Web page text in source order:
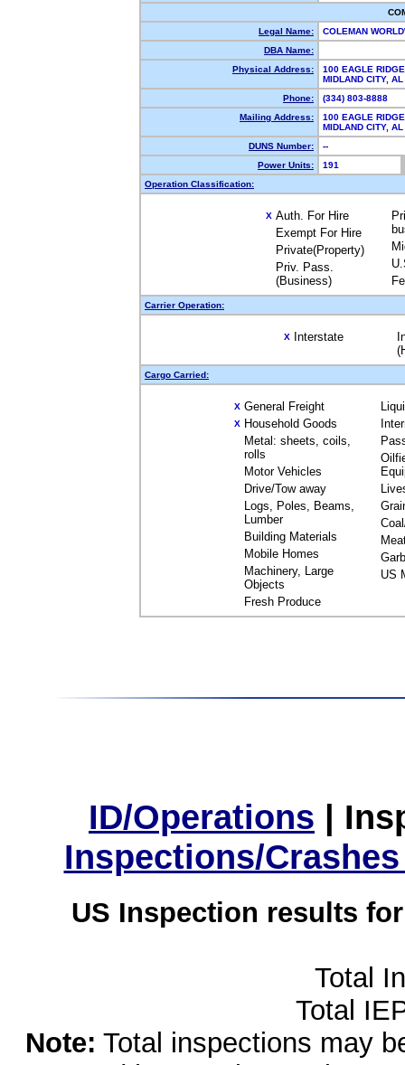
Legal Name:
COLEMAN
DBA Name:
Physical Address:
100 EAGLE
MIDLAND CITY,
Phone:
(334) 803-8888
Mailing Address:
100 EAGLE
MIDLAND CITY,
DUNS Number:
--
Power Units:
191
Operation Classification:
X Auth. For Hire
Exempt For Hire
Private(Property)
Priv. Pass.
(Business)
Carrier Operation:
X Interstate
Cargo Carried:
X General Freight
X Household Goods
Metal: sheets, coils,
rolls
Motor Vehicles
Drive/Tow away
Logs, Poles, Beams,
Lumber
Building Materials
Mobile Homes
Machinery, Large
Objects
Fresh Produce
US
ID/Operations |
Inspections/
US Inspection results
Total
Total
Note: Total inspections may